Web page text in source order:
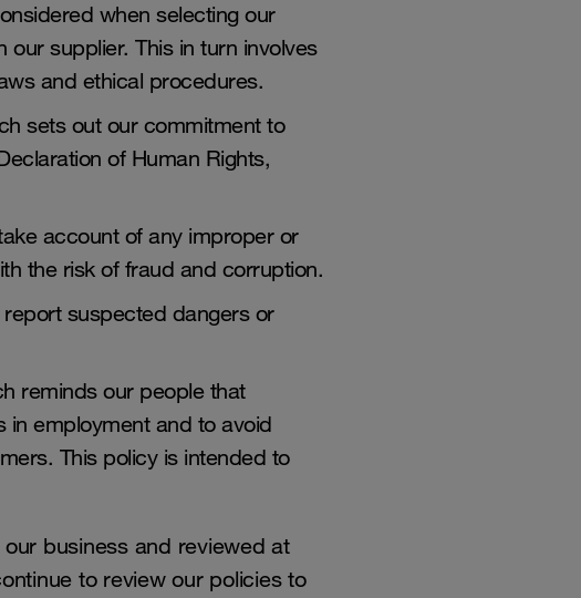
when selecting our
supplier. This in turn involves
and ethical procedures.
sets out our commitment to
of Human Rights,
account of any improper or
the risk of fraud and corruption.
suspected dangers or
reminds our people that
in employment and to avoid
This policy is intended to
business and reviewed at
to review our policies to